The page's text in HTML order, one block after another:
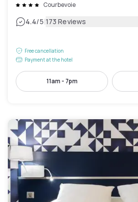
Courbevoie
4.4/5|173 Reviews
Free cancellation
Payment at the hotel
11am - 7pm